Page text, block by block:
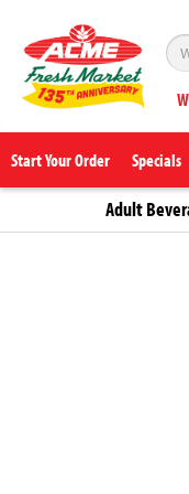
Start Your Order Specials
Adult